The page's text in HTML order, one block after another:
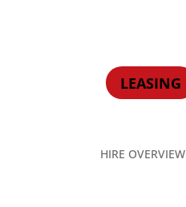
LEASING
HIRE OVERVIEW